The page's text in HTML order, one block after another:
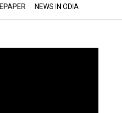
EPAPER NEWS IN ODIA